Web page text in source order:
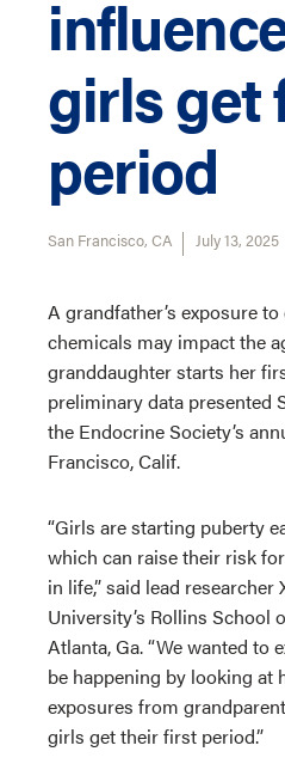
girls get
period
San Francisco, CA July 13, 2025
A grandfather’s exposure
chemicals may impact the
granddaughter starts her
preliminary data presented
the Endocrine Society’s
Francisco, Calif.
“Girls are starting puberty
which can raise their risk
in life,” said lead
University’s Rollins School
Atlanta, Ga. “We wanted to
be happening by looking at
exposures from
girls get their first period.”